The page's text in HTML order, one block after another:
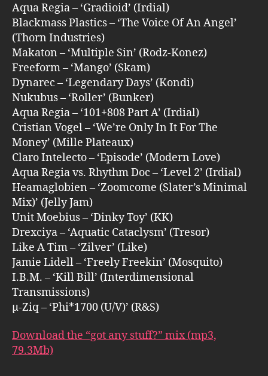
Aqua Regia – ‘Gradioid’ (Irdial)
Blackmass Plastics – ‘The Voice Of An Angel’
(Thorn Industries)
Makaton – ‘Multiple Sin’ (Rodz-Konez)
Freeform – ‘Mango’ (Skam)
Dynarec – ‘Legendary Days’ (Kondi)
Nukubus – ‘Roller’ (Bunker)
Aqua Regia – ‘101+808 Part A’ (Irdial)
Cristian Vogel – ‘We’re Only In It For The
Money’ (Mille Plateaux)
Claro Intelecto – ‘Episode’ (Modern Love)
Aqua Regia vs. Rhythm Doc – ‘Level 2’ (Irdial)
Heamaglobien – ‘Zoomcome (Slater’s Minimal
Mix)’ (Jelly Jam)
Unit Moebius – ‘Dinky Toy’ (KK)
Drexciya – ‘Aquatic Cataclysm’ (Tresor)
Like A Tim – ‘Zilver’ (Like)
Jamie Lidell – ‘Freely Freekin’ (Mosquito)
I.B.M. – ‘Kill Bill’ (Interdimensional
Transmissions)
µ-Ziq – ‘Phi*1700 (U/V)’ (R&S)
Download the “got any stuff?” mix (mp3,
79.3Mb)